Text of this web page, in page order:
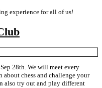
experience for all of us!
28th. We will meet every
about chess and challenge your
also try out and play different